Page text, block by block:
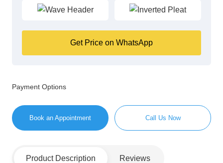
Get Price on WhatsApp
Payment Options
Book an Appointment Call Us Now
Product Description Reviews